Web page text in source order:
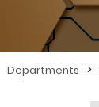
Departments >